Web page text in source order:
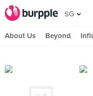
SG
About Us Beyond